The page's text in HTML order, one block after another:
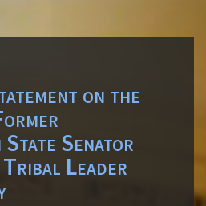
on the
State Senator
Leader